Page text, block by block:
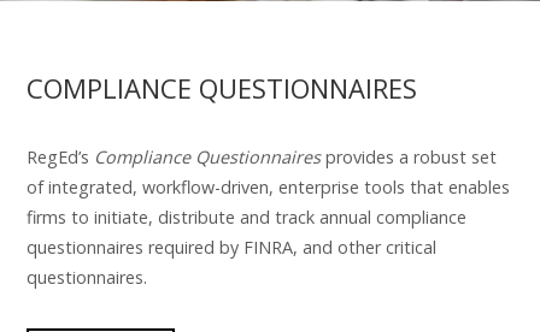
COMPLIANCE QUESTIONNAIRES
RegEd’s Compliance Questionnairesprovides a robust set
of integrated, workflow-driven, enterprise tools that enables
firms to initiate, distribute and track annual compliance
questionnaires required by FINRA, and other critical
questionnaires.